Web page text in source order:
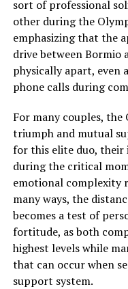
sort of professional
other during the
emphasizing that the
drive between Bormio
physically apart, even
phone calls during
For many couples, the
triumph and mutual
for this elite duo,
during the critical
emotional complexity
many ways, the
becomes a test of
fortitude, as both
highest levels while
that can occur when
support system.